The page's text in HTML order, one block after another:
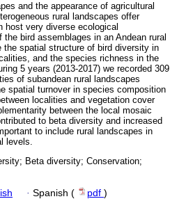
and the appearance of agricultural
rural landscapes offer
host very diverse ecological
bird assemblages in an Andean rural
the spatial structure of bird diversity in
and the species richness in the
5 years (2013-2017) we recorded 309
of subandean rural landscapes
spatial turnover in species composition
localities and vegetation cover
between the local mosaic
to beta diversity and increased
to include rural landscapes in
levels.
Beta diversity; Conservation;
· Spanish ( pdf )